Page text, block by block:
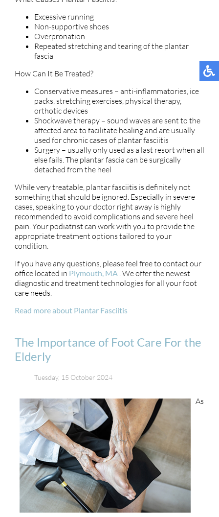
Excessive running
Non-supportive shoes
Overpronation
Repeated stretching and tearing of the plantar
fascia
How Can It Be Treated?
Conservative measures – anti-inflammatories, ice
packs, stretching exercises, physical therapy,
orthotic devices
Shockwave therapy – sound waves are sent to the
affected area to facilitate healing and are usually
used for chronic cases of plantar fasciitis
Surgery – usually only used as a last resort when all
else fails. The plantar fascia can be surgically
detached from the heel
While very treatable, plantar fasciitis is definitely not
something that should be ignored. Especially in severe
cases, speaking to your doctor right away is highly
recommended to avoid complications and severe heel
pain. Your podiatrist can work with you to provide the
appropriate treatment options tailored to your
condition.
If you have any questions, please feel free to contact our
office located in Plymouth, MA . We offer the newest
diagnostic and treatment technologies for all your foot
care needs.
Read more about Plantar Fasciitis
The Importance of Foot Care For the
Elderly
Tuesday, 15 October 2024
As